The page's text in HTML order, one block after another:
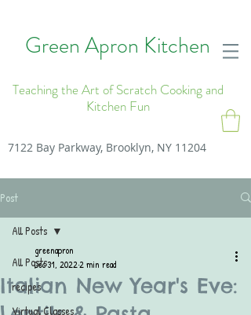
Green Apron Kitchen
Teaching the Art of Scratch Cooking and
Kitchen Fun
7122 Bay Parkway, Brooklyn, NY 11204
Post
All Posts
recipes
Virtual Classes
All Posts
Italian New Year's Eve:
greenapron
Dec 31, 20222 min read